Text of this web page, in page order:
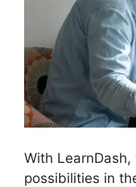
With
possibilities in